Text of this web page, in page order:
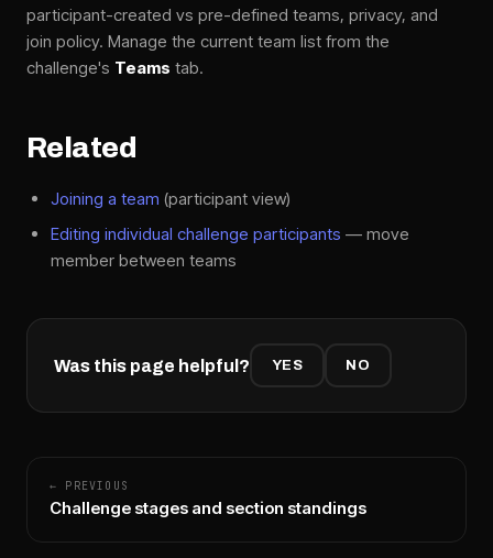
participant-created vs pre-defined teams, privacy, and
join policy. Manage the current team list from the
challenge's Teams tab.
Related
Joining a team (participant view)
Editing individual challenge participants — move
member between teams
Was this page helpful? YES NO
← PREVIOUS
Challenge stages and section standings